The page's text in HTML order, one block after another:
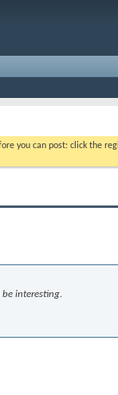
you can post: click the
interesting.